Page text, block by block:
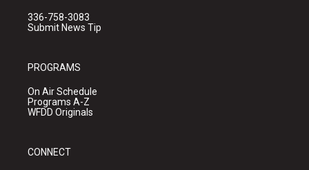
336-758-3083
Submit News Tip
PROGRAMS
On Air Schedule
Programs A-Z
WFDD Originals
CONNECT